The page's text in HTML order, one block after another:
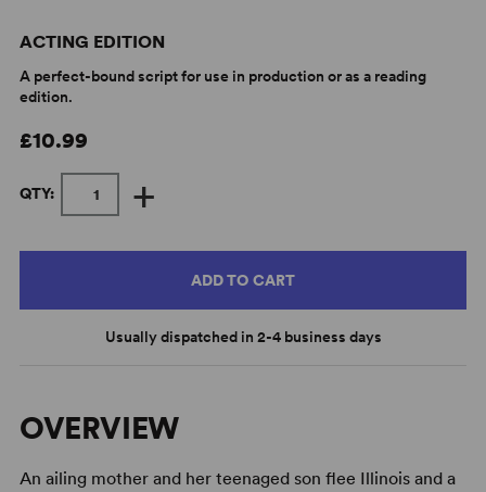
ACTING EDITION
A perfect-bound script for use in production or as a reading
edition.
£10.99
QTY: +
ADD TO CART
Usually dispatched in 2-4 business days
OVERVIEW
An ailing mother and her teenaged son flee Illinois and a